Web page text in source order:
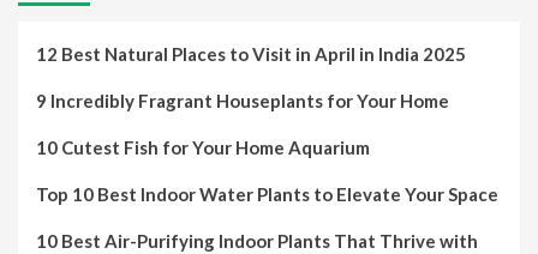
12 Best Natural Places to Visit in April in India 2025
9 Incredibly Fragrant Houseplants for Your Home
10 Cutest Fish for Your Home Aquarium
Top 10 Best Indoor Water Plants to Elevate Your Space
10 Best Air-Purifying Indoor Plants That Thrive with